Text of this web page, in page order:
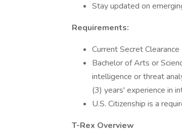
Stay updated on
Requirements:
Current Secret
Bachelor of Arts or
intelligence or threat
(3) years' experience in
U.S. Citizenship is a
T-Rex Overview